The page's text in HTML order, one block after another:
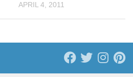
APRIL 4, 2011